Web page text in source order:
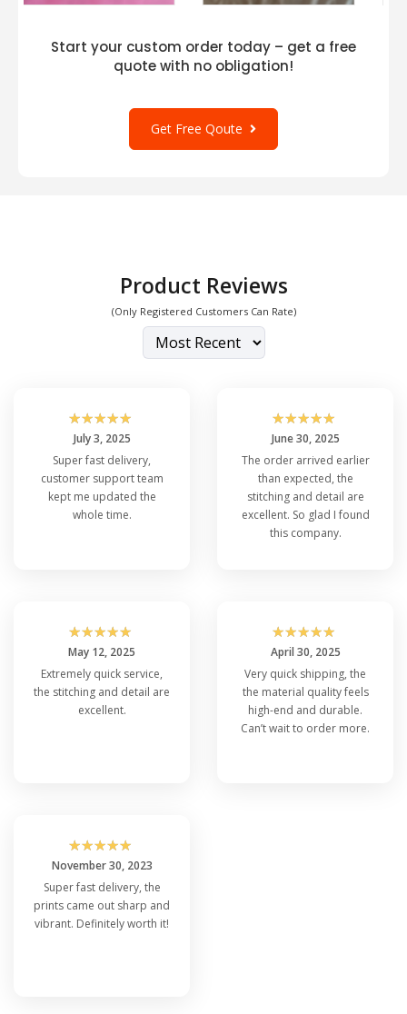
Start your custom order today – get a free
quote with no obligation!
Get Free Qoute
Product Reviews
(Only Registered Customers Can Rate)
☆☆☆☆☆
July 3, 2025
Super fast delivery,
customer support team
kept me updated the
whole time.
☆☆☆☆☆
June 30, 2025
The order arrived earlier
than expected, the
stitching and detail are
excellent. So glad I found
this company.
☆☆☆☆☆
May 12, 2025
Extremely quick service,
the stitching and detail are
excellent.
☆☆☆☆☆
April 30, 2025
Very quick shipping, the
the material quality feels
high-end and durable.
Can’t wait to order more.
☆☆☆☆☆
November 30, 2023
Super fast delivery, the
prints came out sharp and
vibrant. Definitely worth it!